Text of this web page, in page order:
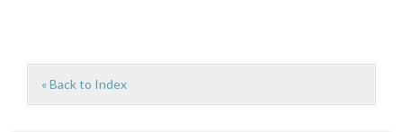
« Back to Index